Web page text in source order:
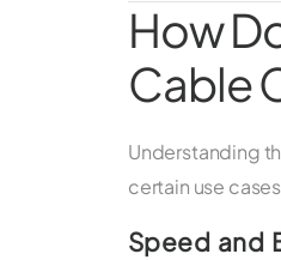
How
Cable
Understanding
certain use
Speed and